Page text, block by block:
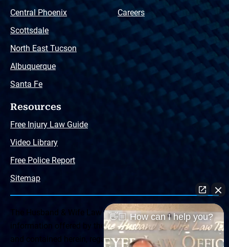
Central Phoenix
Scottsdale
North East Tucson
Albuquerque
Santa Fe
Careers
Resources
Free Injury Law Guide
Video Library
Free Police Report
Sitemap
The Husband & Wife Law Team ® Disclaimer: The
information offered by the Husband & Wife Law Team
and contained herein, regarding Arizona & New Mexico
👋🏼 How can I help you?